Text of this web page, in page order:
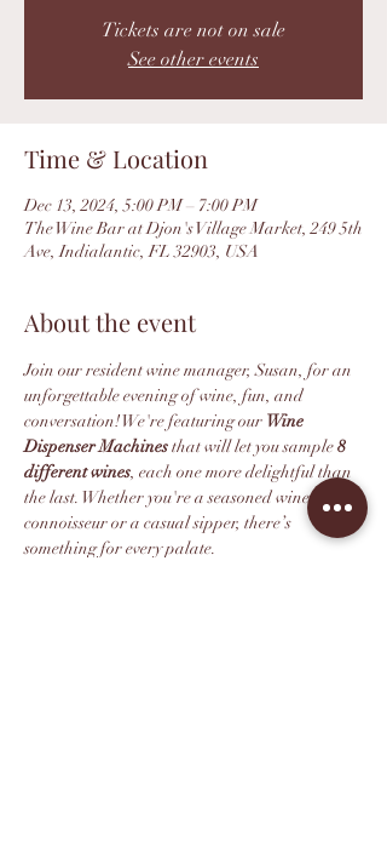
Tickets are not on sale
See other events
Time & Location
Dec 13, 2024, 5:00 PM – 7:00 PM
The Wine Bar at Djon's Village Market, 249 5th
Ave, Indialantic, FL 32903, USA
About the event
Join our resident wine manager, Susan, for an
unforgettable evening of wine, fun, and
conversation! We're featuring our Wine
Dispenser Machines that will let you sample 8
different wines, each one more delightful than
the last. Whether you're a seasoned wine
connoisseur or a casual sipper, there’s
something for every palate.